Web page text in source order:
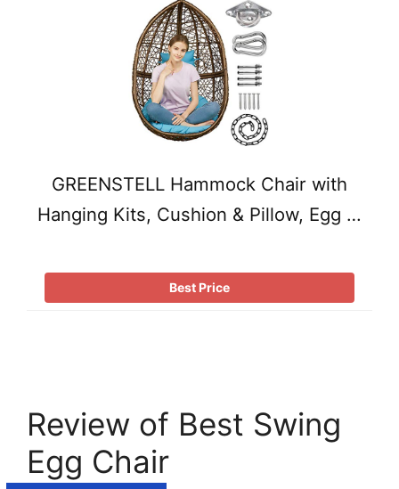
GREENSTELL Hammock Chair with
Hanging Kits, Cushion & Pillow, Egg …
Best Price
Review of Best Swing
Egg Chair